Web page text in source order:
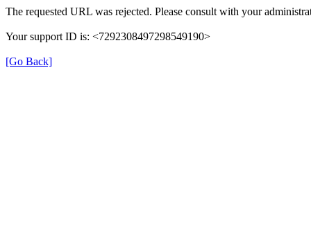
The requested URL was rejected. Please consult with your
Your support ID is: <7292308497298549190>
[Go Back]